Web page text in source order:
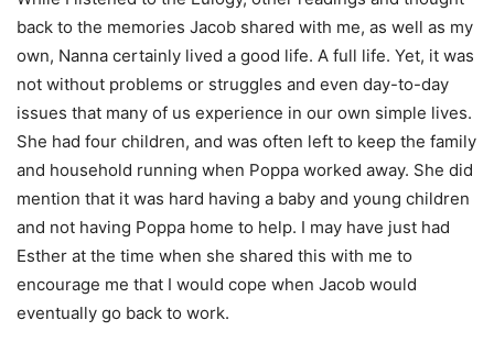
back to the memories Jacob shared with me, as well as my
own, Nanna certainly lived a good life. A full life. Yet, it was
not without problems or struggles and even day-to-day
issues that many of us experience in our own simple lives.
She had four children, and was often left to keep the family
and household running when Poppa worked away. She did
mention that it was hard having a baby and young children
and not having Poppa home to help. I may have just had
Esther at the time when she shared this with me to
encourage me that I would cope when Jacob would
eventually go back to work.